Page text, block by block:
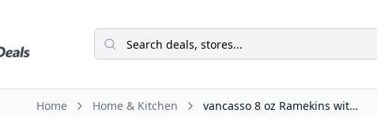
Home Home & Kitchen vancasso 8 oz Ramekins with Lid, Porcelain Creme Brulee Souffle Dishes, White